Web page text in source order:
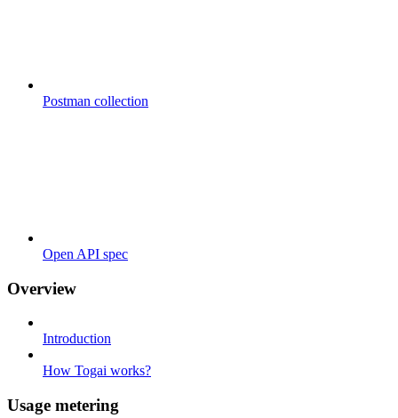
Postman collection
Open API spec
Overview
Introduction
How Togai works?
Usage metering